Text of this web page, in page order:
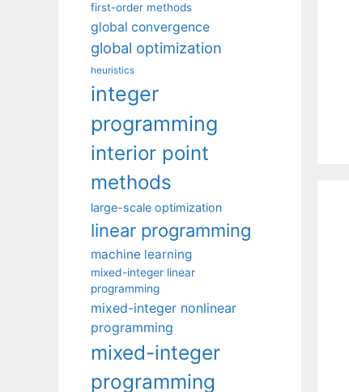
first-order methods
global convergence
global optimization
heuristics
integer
programming
interior point
methods
large-scale optimization
linear programming
machine learning
mixed-integer linear
programming
mixed-integer nonlinear
programming
mixed-integer
programming